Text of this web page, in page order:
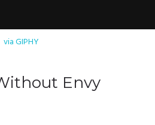
via GIPHY
Envy